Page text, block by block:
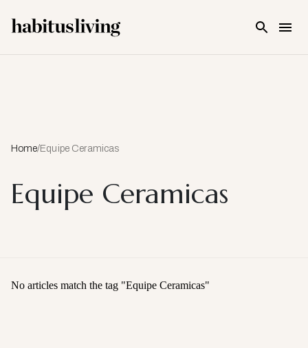
Home/Equipe Ceramicas
Equipe Ceramicas
No articles match the tag "Equipe Ceramicas"